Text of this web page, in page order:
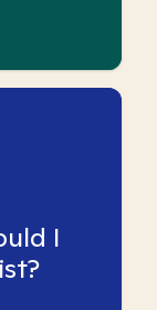
I